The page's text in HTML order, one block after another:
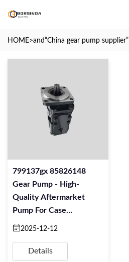
HOME>and“China gear pump supplier”
799137gx 85826148
Gear Pump - High-
Quality Aftermarket
Pump For Case
Excavators
2025-12-12
Details